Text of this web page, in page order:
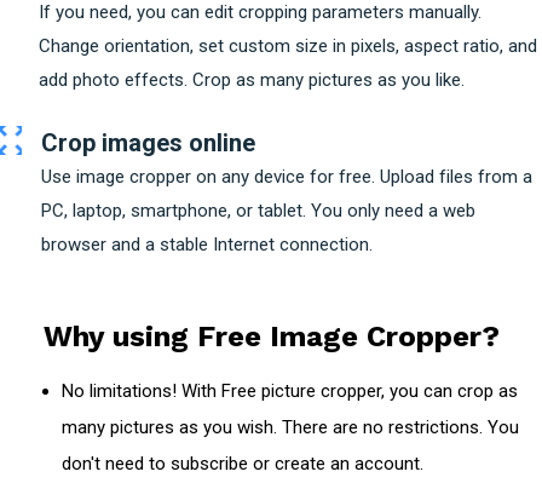
If you need, you can edit cropping parameters manually.
Change orientation, set custom size in pixels, aspect ratio, and
add photo effects. Crop as many pictures as you like.
Crop images online
Use image cropper on any device for free. Upload files from a
PC, laptop, smartphone, or tablet. You only need a web
browser and a stable Internet connection.
Why using Free Image Cropper?
No limitations! With Free picture cropper, you can crop as
many pictures as you wish. There are no restrictions. You
don't need to subscribe or create an account.